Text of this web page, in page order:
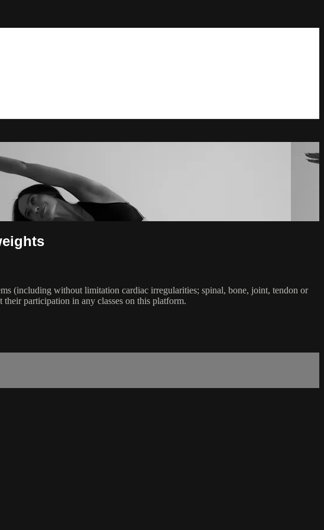
(including without limitation cardiac irregularities; spinal, bone, joint, tendon or
participation in any classes on this platform.